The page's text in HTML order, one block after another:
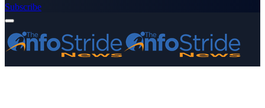
Subscribe